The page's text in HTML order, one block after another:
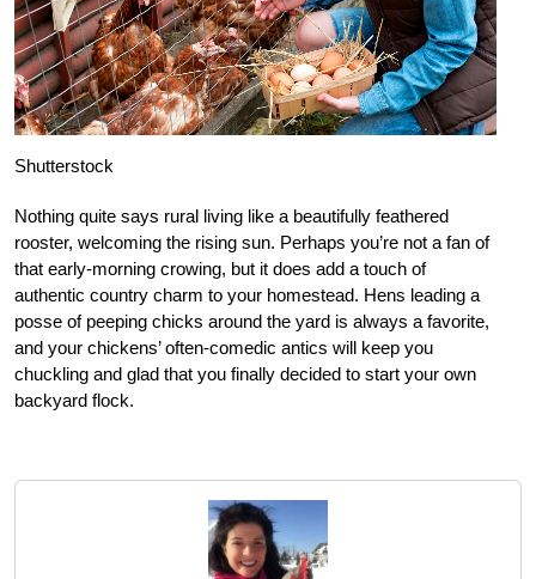
Shutterstock
Nothing quite says rural living like a beautifully feathered
rooster, welcoming the rising sun. Perhaps you’re not a fan of
that early-morning crowing, but it does add a touch of
authentic country charm to your homestead. Hens leading a
posse of peeping chicks around the yard is always a favorite,
and your chickens’ often-comedic antics will keep you
chuckling and glad that you finally decided to start your own
backyard flock.